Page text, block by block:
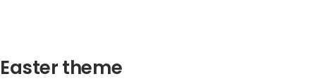
Easter theme